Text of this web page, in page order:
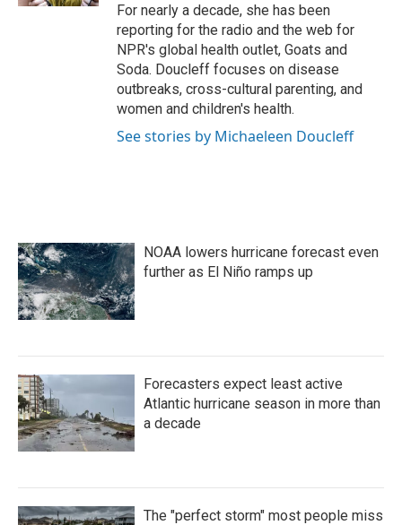
For nearly a decade, she has been
reporting for the radio and the web for
NPR's global health outlet, Goats and
Soda. Doucleff focuses on disease
outbreaks, cross-cultural parenting, and
women and children's health.
See stories by Michaeleen Doucleff
NOAA lowers hurricane forecast even
further as El Niño ramps up
Forecasters expect least active
Atlantic hurricane season in more than
a decade
The "perfect storm" most people miss